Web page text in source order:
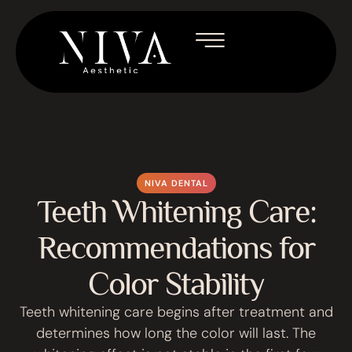
NIVA DENTAL
Teeth Whitening Care:
Recommendations for
Color Stability
Teeth whitening care begins after treatment and
determines how long the color will last. The